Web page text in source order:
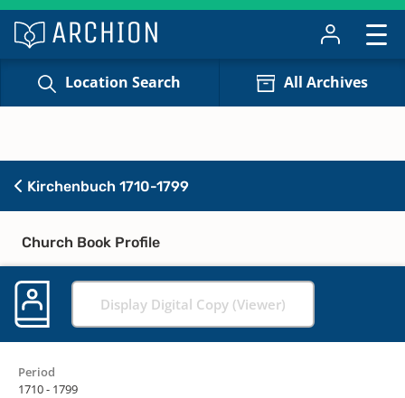
Location Search All Archives
Kirchenbuch 1710-1799
Church Book Profile
Display Digital Copy (Viewer)
Period
1710 - 1799